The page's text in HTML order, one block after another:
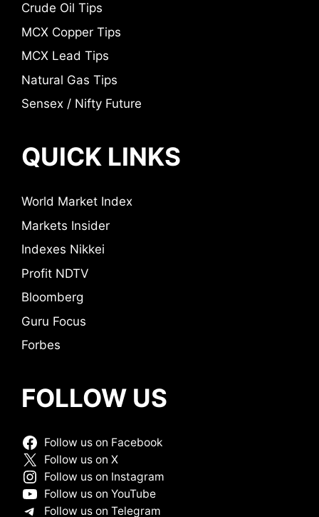
Crude Oil Tips
MCX Copper Tips
MCX Lead Tips
Natural Gas Tips
Sensex / Nifty Future
QUICK LINKS
World Market Index
Markets Insider
Indexes Nikkei
Profit NDTV
Bloomberg
Guru Focus
Forbes
FOLLOW US
Follow us on Facebook
Follow us on X
Follow us on Instagram
Follow us on YouTube
Follow us on Telegram